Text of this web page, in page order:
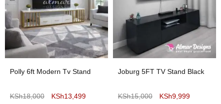
Polly 6ft Modern Tv Stand
KSh18,000 KSh13,499
Joburg 5FT TV Stand Black
KSh15,000 KSh9,999